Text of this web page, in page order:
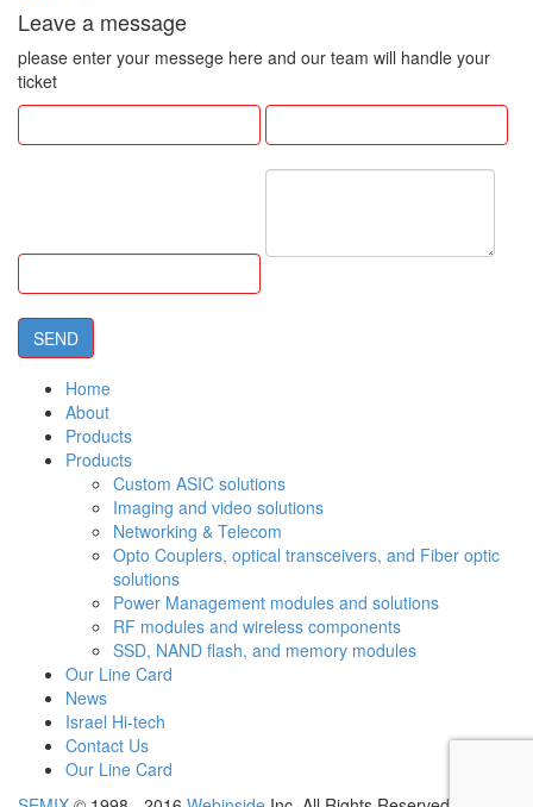
Leave a message
please enter your messege here and our team will handle your
ticket
Home
About
Products
Products
Custom ASIC solutions
Imaging and video solutions
Networking & Telecom
Opto Couplers, optical transceivers, and Fiber optic
solutions
Power Management modules and solutions
RF modules and wireless components
SSD, NAND flash, and memory modules
Our Line Card
News
Israel Hi-tech
Contact Us
Our Line Card